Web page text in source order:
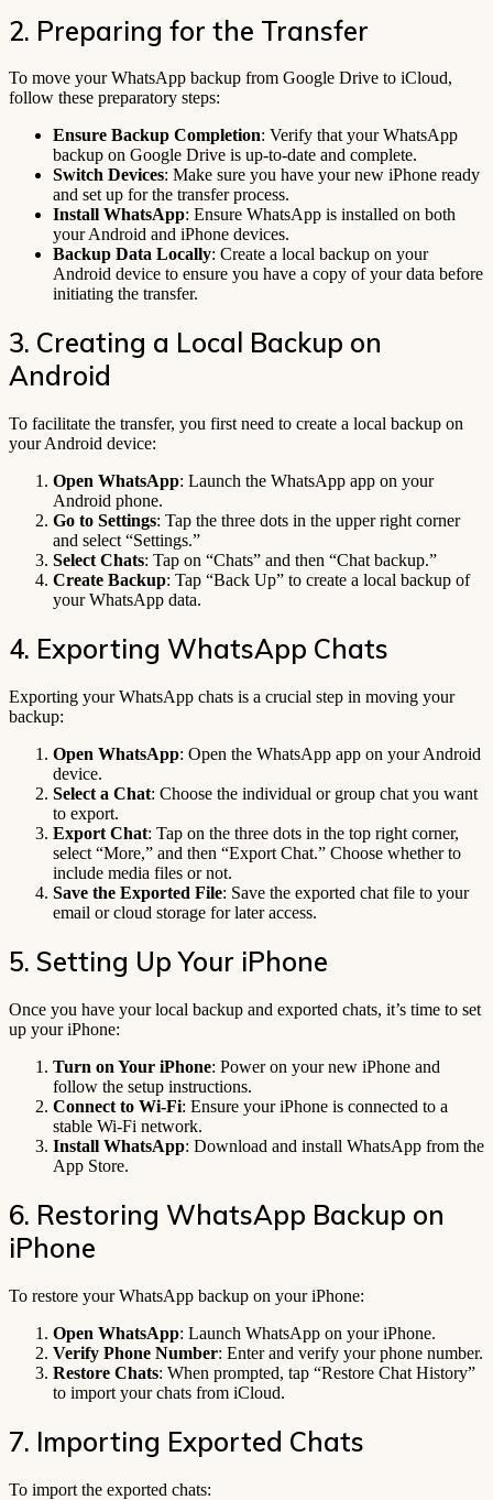
2. Preparing for the Transfer
To move your WhatsApp backup from Google Drive to iCloud,
follow these preparatory steps:
Ensure Backup Completion: Verify that your WhatsApp
backup on Google Drive is up-to-date and complete.
Switch Devices: Make sure you have your new iPhone ready
and set up for the transfer process.
Install WhatsApp: Ensure WhatsApp is installed on both
your Android and iPhone devices.
Backup Data Locally: Create a local backup on your
Android device to ensure you have a copy of your data before
initiating the transfer.
3. Creating a Local Backup on
Android
To facilitate the transfer, you first need to create a local backup on
your Android device:
Open WhatsApp: Launch the WhatsApp app on your
Android phone.
Go to Settings: Tap the three dots in the upper right corner
and select “Settings.”
Select Chats: Tap on “Chats” and then “Chat backup.”
Create Backup: Tap “Back Up” to create a local backup of
your WhatsApp data.
4. Exporting WhatsApp Chats
Exporting your WhatsApp chats is a crucial step in moving your
backup:
Open WhatsApp: Open the WhatsApp app on your Android
device.
Select a Chat: Choose the individual or group chat you want
to export.
Export Chat: Tap on the three dots in the top right corner,
select “More,” and then “Export Chat.” Choose whether to
include media files or not.
Save the Exported File: Save the exported chat file to your
email or cloud storage for later access.
5. Setting Up Your iPhone
Once you have your local backup and exported chats, it’s time to set
up your iPhone:
Turn on Your iPhone: Power on your new iPhone and
follow the setup instructions.
Connect to Wi-Fi: Ensure your iPhone is connected to a
stable Wi-Fi network.
Install WhatsApp: Download and install WhatsApp from the
App Store.
6. Restoring WhatsApp Backup on
iPhone
To restore your WhatsApp backup on your iPhone:
Open WhatsApp: Launch WhatsApp on your iPhone.
Verify Phone Number: Enter and verify your phone number.
Restore Chats: When prompted, tap “Restore Chat History”
to import your chats from iCloud.
7. Importing Exported Chats
To import the exported chats: